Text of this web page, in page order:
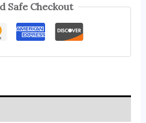
Safe Checkout